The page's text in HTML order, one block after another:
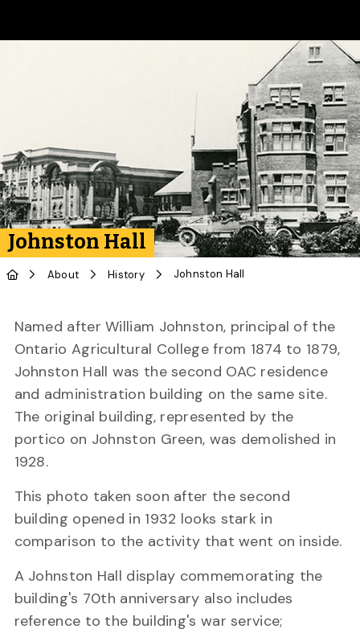
Johnston Hall
About History Johnston Hall
Named after William Johnston, principal of the
Ontario Agricultural College from 1874 to 1879,
Johnston Hall was the second OAC residence
and administration building on the same site.
The original building, represented by the
portico on Johnston Green, was demolished in
1928.
This photo taken soon after the second
building opened in 1932 looks stark in
comparison to the activity that went on inside.
A Johnston Hall display commemorating the
building's 70th anniversary also includes
reference to the building's war service;